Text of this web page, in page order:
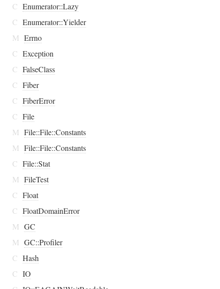
C Enumerator::Lazy
C Enumerator::Yielder
M Errno
C Exception
C FalseClass
C Fiber
C FiberError
C File
M File::File::Constants
M File::File::Constants
C File::Stat
M FileTest
C Float
C FloatDomainError
M GC
M GC::Profiler
C Hash
C IO